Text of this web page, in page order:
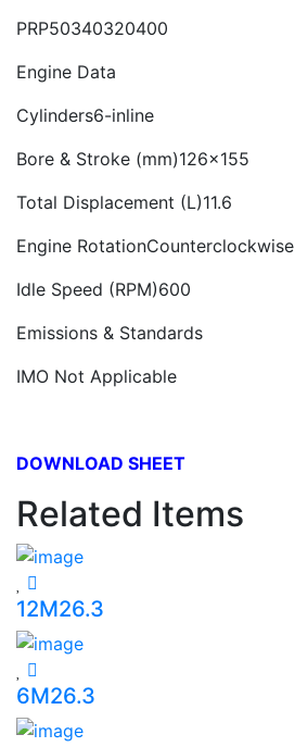
PRP50340320400
Engine Data
Cylinders6-inline
Bore & Stroke (mm)126x155
Total Displacement (L)11.6
Engine RotationCounterclockwise
Idle Speed (RPM)600
Emissions & Standards
IMO Not Applicable
DOWNLOAD SHEET
Related Items
12M26.3
6M26.3